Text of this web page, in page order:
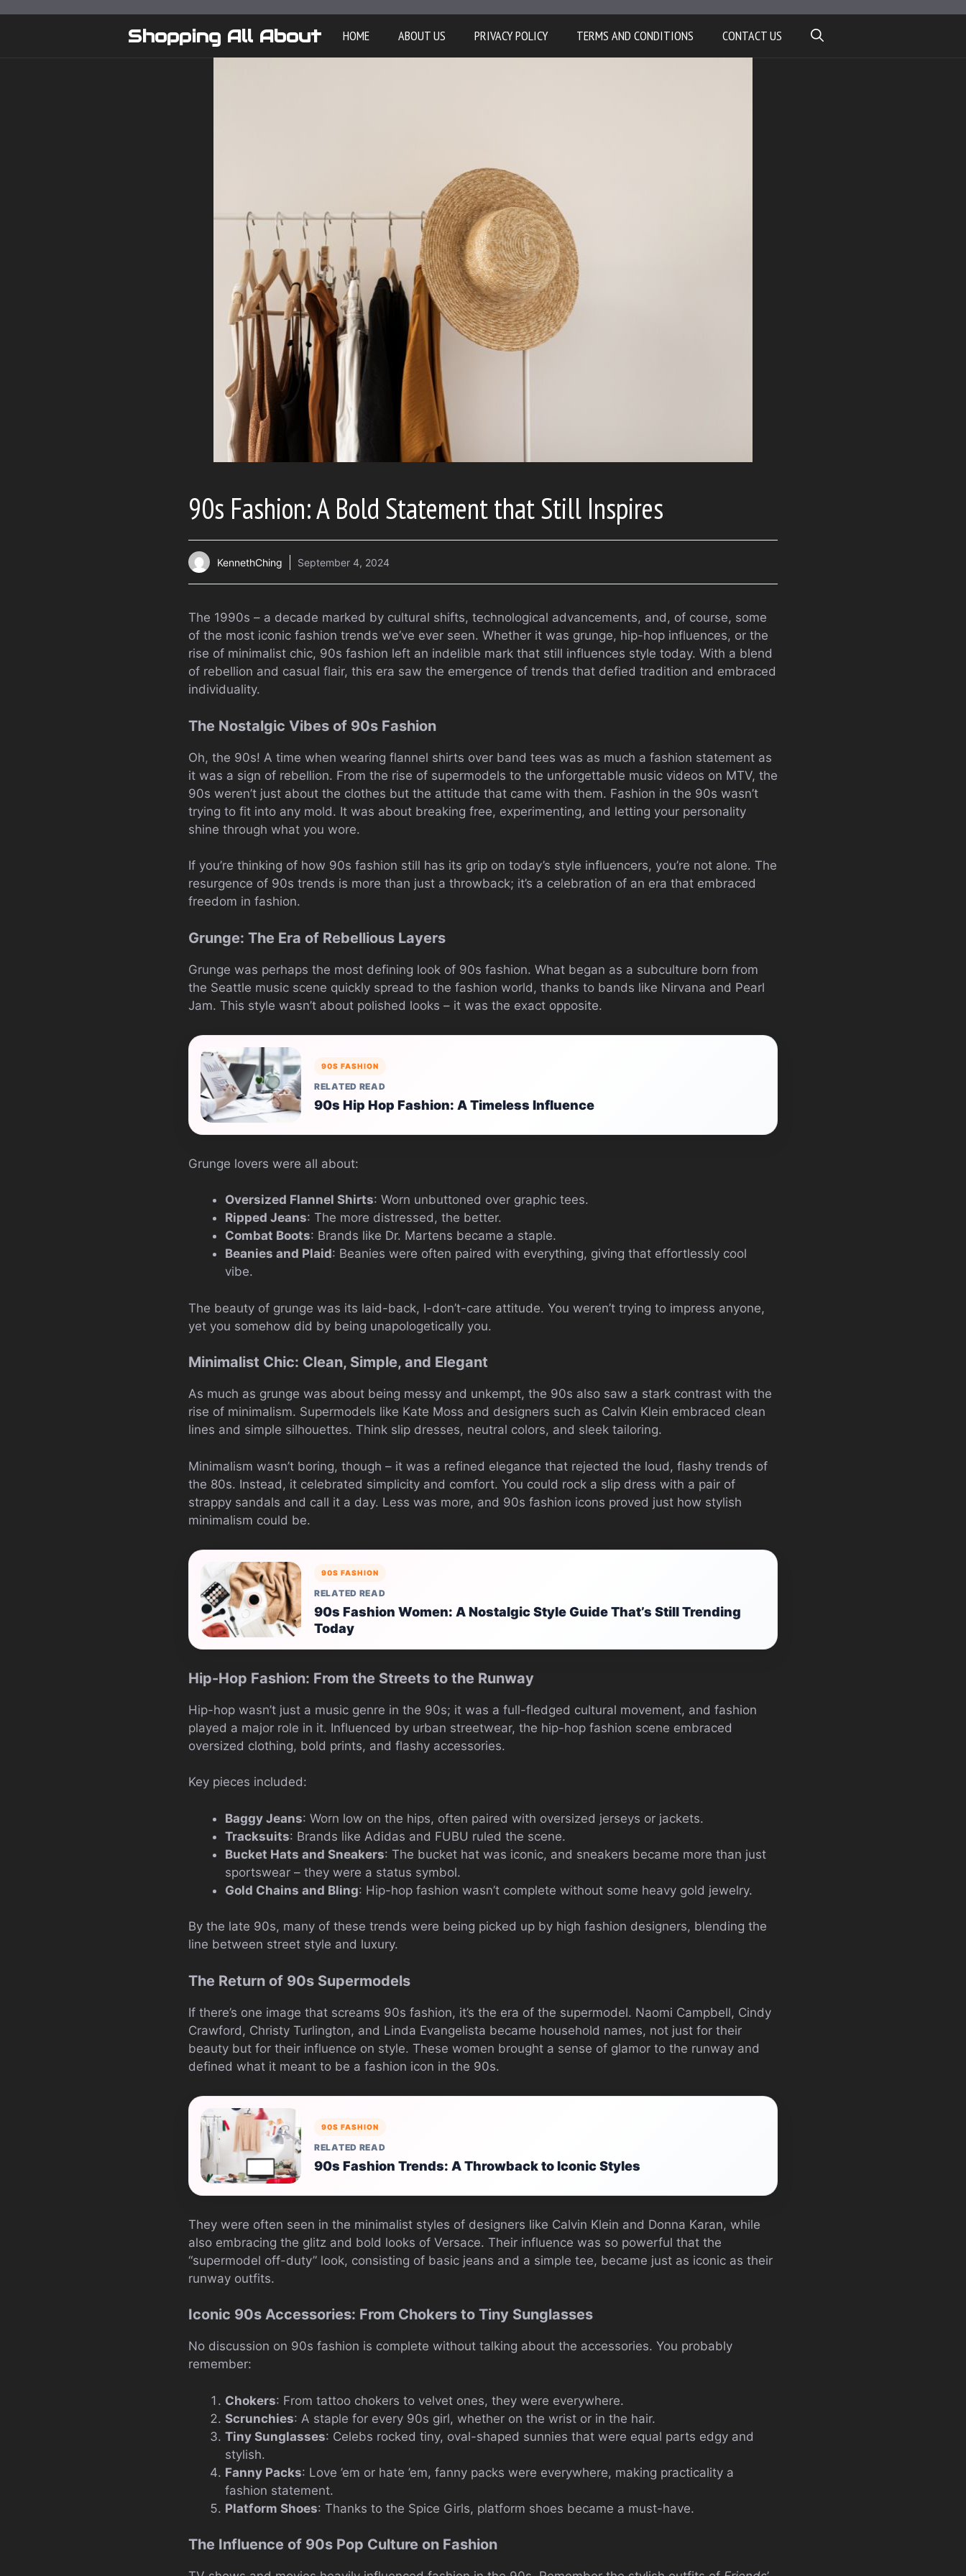
Shopping All About HOME ABOUT US PRIVACY POLICY TERMS AND CONDITIONS CONTACT US
90s Fashion: A Bold Statement that Still Inspires
KennethChing September 4, 2024
The 1990s – a decade marked by cultural shifts, technological advancements, and, of course, some
of the most iconic fashion trends we’ve ever seen. Whether it was grunge, hip-hop influences, or the
rise of minimalist chic, 90s fashion left an indelible mark that still influences style today. With a blend
of rebellion and casual flair, this era saw the emergence of trends that defied tradition and embraced
individuality.
The Nostalgic Vibes of 90s Fashion
Oh, the 90s! A time when wearing flannel shirts over band tees was as much a fashion statement as
it was a sign of rebellion. From the rise of supermodels to the unforgettable music videos on MTV, the
90s weren’t just about the clothes but the attitude that came with them. Fashion in the 90s wasn’t
trying to fit into any mold. It was about breaking free, experimenting, and letting your personality
shine through what you wore.
If you’re thinking of how 90s fashion still has its grip on today’s style influencers, you’re not alone. The
resurgence of 90s trends is more than just a throwback; it’s a celebration of an era that embraced
freedom in fashion.
Grunge: The Era of Rebellious Layers
Grunge was perhaps the most defining look of 90s fashion. What began as a subculture born from
the Seattle music scene quickly spread to the fashion world, thanks to bands like Nirvana and Pearl
Jam. This style wasn’t about polished looks – it was the exact opposite.
90S FASHION
RELATED READ
90s Hip Hop Fashion: A Timeless Influence
Grunge lovers were all about:
Oversized Flannel Shirts: Worn unbuttoned over graphic tees.
Ripped Jeans: The more distressed, the better.
Combat Boots: Brands like Dr. Martens became a staple.
Beanies and Plaid: Beanies were often paired with everything, giving that effortlessly cool
vibe.
The beauty of grunge was its laid-back, I-don’t-care attitude. You weren’t trying to impress anyone,
yet you somehow did by being unapologetically you.
Minimalist Chic: Clean, Simple, and Elegant
As much as grunge was about being messy and unkempt, the 90s also saw a stark contrast with the
rise of minimalism. Supermodels like Kate Moss and designers such as Calvin Klein embraced clean
lines and simple silhouettes. Think slip dresses, neutral colors, and sleek tailoring.
Minimalism wasn’t boring, though – it was a refined elegance that rejected the loud, flashy trends of
the 80s. Instead, it celebrated simplicity and comfort. You could rock a slip dress with a pair of
strappy sandals and call it a day. Less was more, and 90s fashion icons proved just how stylish
minimalism could be.
90S FASHION
RELATED READ
90s Fashion Women: A Nostalgic Style Guide That’s Still Trending
Today
Hip-Hop Fashion: From the Streets to the Runway
Hip-hop wasn’t just a music genre in the 90s; it was a full-fledged cultural movement, and fashion
played a major role in it. Influenced by urban streetwear, the hip-hop fashion scene embraced
oversized clothing, bold prints, and flashy accessories.
Key pieces included:
Baggy Jeans: Worn low on the hips, often paired with oversized jerseys or jackets.
Tracksuits: Brands like Adidas and FUBU ruled the scene.
Bucket Hats and Sneakers: The bucket hat was iconic, and sneakers became more than just
sportswear – they were a status symbol.
Gold Chains and Bling: Hip-hop fashion wasn’t complete without some heavy gold jewelry.
By the late 90s, many of these trends were being picked up by high fashion designers, blending the
line between street style and luxury.
The Return of 90s Supermodels
If there’s one image that screams 90s fashion, it’s the era of the supermodel. Naomi Campbell, Cindy
Crawford, Christy Turlington, and Linda Evangelista became household names, not just for their
beauty but for their influence on style. These women brought a sense of glamor to the runway and
defined what it meant to be a fashion icon in the 90s.
90S FASHION
RELATED READ
90s Fashion Trends: A Throwback to Iconic Styles
They were often seen in the minimalist styles of designers like Calvin Klein and Donna Karan, while
also embracing the glitz and bold looks of Versace. Their influence was so powerful that the
“supermodel off-duty” look, consisting of basic jeans and a simple tee, became just as iconic as their
runway outfits.
Iconic 90s Accessories: From Chokers to Tiny Sunglasses
No discussion on 90s fashion is complete without talking about the accessories. You probably
remember:
Chokers: From tattoo chokers to velvet ones, they were everywhere.
Scrunchies: A staple for every 90s girl, whether on the wrist or in the hair.
Tiny Sunglasses: Celebs rocked tiny, oval-shaped sunnies that were equal parts edgy and
stylish.
Fanny Packs: Love ’em or hate ’em, fanny packs were everywhere, making practicality a
fashion statement.
Platform Shoes: Thanks to the Spice Girls, platform shoes became a must-have.
The Influence of 90s Pop Culture on Fashion